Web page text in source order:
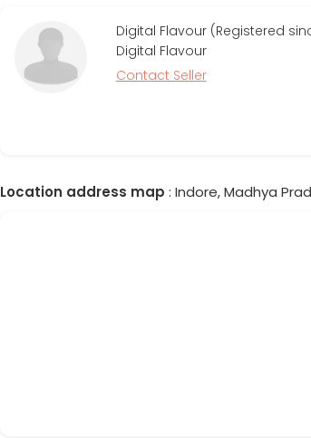
Digital Flavour (Registered
Digital Flavour
Contact Seller
Location address map : Indore, Madhya